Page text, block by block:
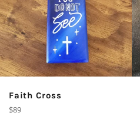
Faith Cross
Regular
$89